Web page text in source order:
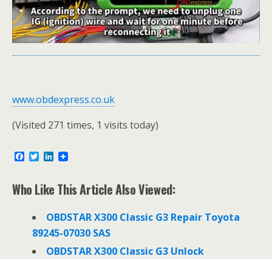
www.obdexpress.co.uk
(Visited 271 times, 1 visits today)
e
b
T
t
t
L
k
e
I
n
Who Like This Article Also Viewed:
OBDSTAR X300 Classic G3 Repair Toyota
89245-07030 SAS
OBDSTAR X300 Classic G3 Unlock